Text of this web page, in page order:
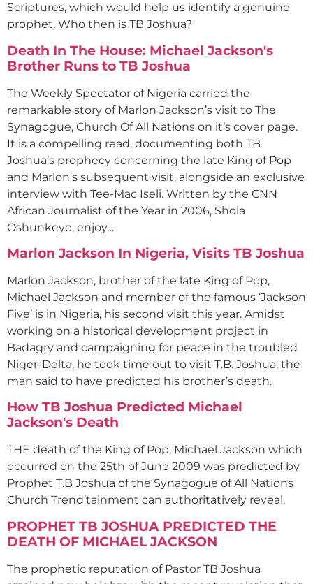
Scriptures, which would help us identify a genuine
prophet. Who then is TB Joshua?
Death In The House: Michael Jackson's
Brother Runs to TB Joshua
The Weekly Spectator of Nigeria carried the
remarkable story of Marlon Jackson’s visit to The
Synagogue, Church Of All Nations on it’s cover page.
It is a compelling read, documenting both TB
Joshua’s prophecy concerning the late King of Pop
and Marlon’s subsequent visit, alongside an exclusive
interview with Tee-Mac Iseli. Written by the CNN
African Journalist of the Year in 2006, Shola
Oshunkeye, enjoy…
Marlon Jackson In Nigeria, Visits TB Joshua
Marlon Jackson, brother of the late King of Pop,
Michael Jackson and member of the famous ‘Jackson
Five’ is in Nigeria, his second visit this year. Amidst
working on a historical development project in
Badagry and campaigning for peace in the troubled
Niger-Delta, he took time out to visit T.B. Joshua, the
man said to have predicted his brother’s death.
How TB Joshua Predicted Michael
Jackson's Death
THE death of the King of Pop, Michael Jackson which
occurred on the 25th of June 2009 was predicted by
Prophet T.B Joshua of the Synagogue of All Nations
Church Trend’tainment can authoritatively reveal.
PROPHET TB JOSHUA PREDICTED THE
DEATH OF MICHAEL JACKSON
The prophetic reputation of Pastor TB Joshua